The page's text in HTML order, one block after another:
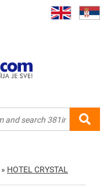
» HOTEL CRYSTAL